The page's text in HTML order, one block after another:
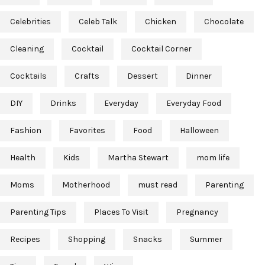
Celebrities Celeb Talk Chicken Chocolate
Cleaning Cocktail Cocktail Corner
Cocktails Crafts Dessert Dinner
DIY Drinks Everyday Everyday Food
Fashion Favorites Food Halloween
Health Kids Martha Stewart mom life
Moms Motherhood must read Parenting
Parenting Tips Places To Visit Pregnancy
Recipes Shopping Snacks Summer